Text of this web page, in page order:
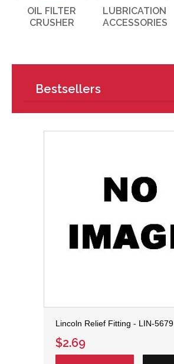
OIL FILTER
CRUSHER
LUBRICATION
ACCESSORIES
Bestsellers
Lincoln Relief Fitting - LIN-5679
$2.69